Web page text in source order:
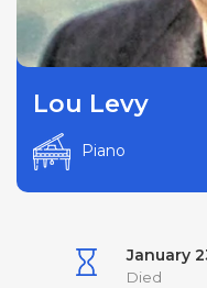
Lou Levy
Piano
January
Died